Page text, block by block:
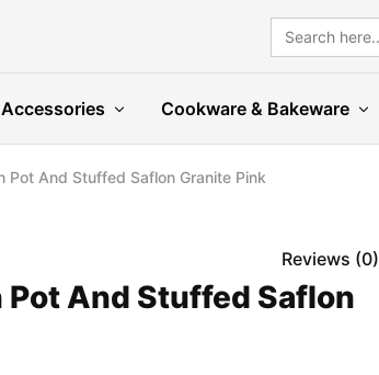
Search
for:
Cookware & Bakeware
Pot And Stuffed Saflon Granite Pink
Reviews (0)
And Stuffed Saflon